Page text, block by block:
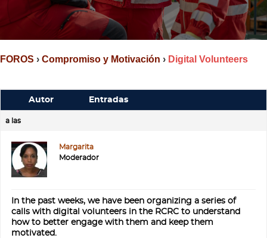
FOROS › Compromiso y Motivación › Digital Volunteers
Autor Entradas
a las
Margarita
Moderador
In the past weeks, we have been organizing a series of
calls with digital volunteers in the RCRC to understand
how to better engage with them and keep them
motivated.